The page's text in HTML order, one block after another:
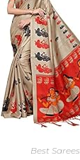
Best Sarees